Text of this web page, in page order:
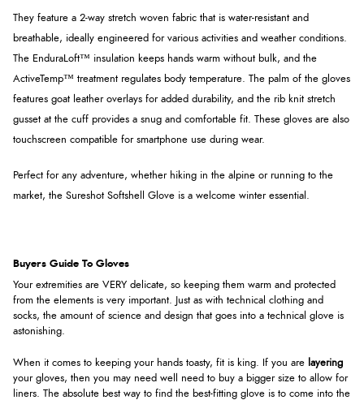
They feature a 2-way stretch woven fabric that is water-resistant and
breathable, ideally engineered for various activities and weather conditions.
The EnduraLoft™ insulation keeps hands warm without bulk, and the
ActiveTemp™ treatment regulates body temperature. The palm of the gloves
features goat leather overlays for added durability, and the rib knit stretch
gusset at the cuff provides a snug and comfortable fit. These gloves are also
touchscreen compatible for smartphone use during wear.
Perfect for any adventure, whether hiking in the alpine or running to the
market, the Sureshot Softshell Glove is a welcome winter essential.
Buyers Guide To Gloves
Your extremities are VERY delicate, so keeping them warm and protected
from the elements is very important. Just as with technical clothing and
socks, the amount of science and design that goes into a technical glove is
astonishing.
When it comes to keeping your hands toasty, fit is king. If you are layering
your gloves, then you may need well need to buy a bigger size to allow for
liners. The absolute best way to find the best-fitting glove is to come into the